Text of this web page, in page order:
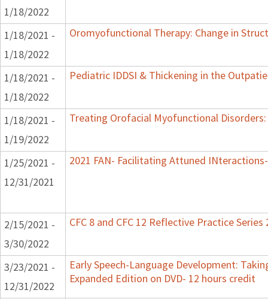
1/18/2022
1/18/2021 -
1/18/2022
Oromyofunctional Therapy: Change in
1/18/2021 -
1/18/2022
Pediatric IDDSI & Thickening in the
1/18/2021 -
1/19/2022
Treating Orofacial Myofunctional
1/25/2021 -
12/31/2021
2021 FAN- Facilitating Attuned
2/15/2021 -
3/30/2022
CFC 8 and CFC 12 Reflective Practice Series
3/23/2021 -
12/31/2022
Early Speech-Language Development:
Expanded Edition on DVD- 12 hours credit